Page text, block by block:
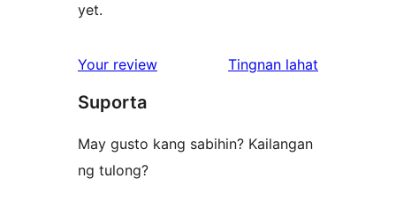
yet.
Your review Tingnan lahat
Suporta
May gusto kang sabihin? Kailangan
ng tulong?